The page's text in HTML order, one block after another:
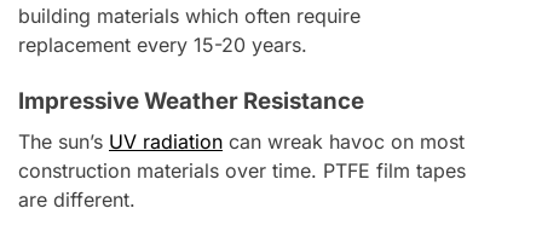
building materials which often require
replacement every 15-20 years.
Impressive Weather Resistance
The sun’s UV radiation can wreak havoc on most
construction materials over time. PTFE film tapes
are different.